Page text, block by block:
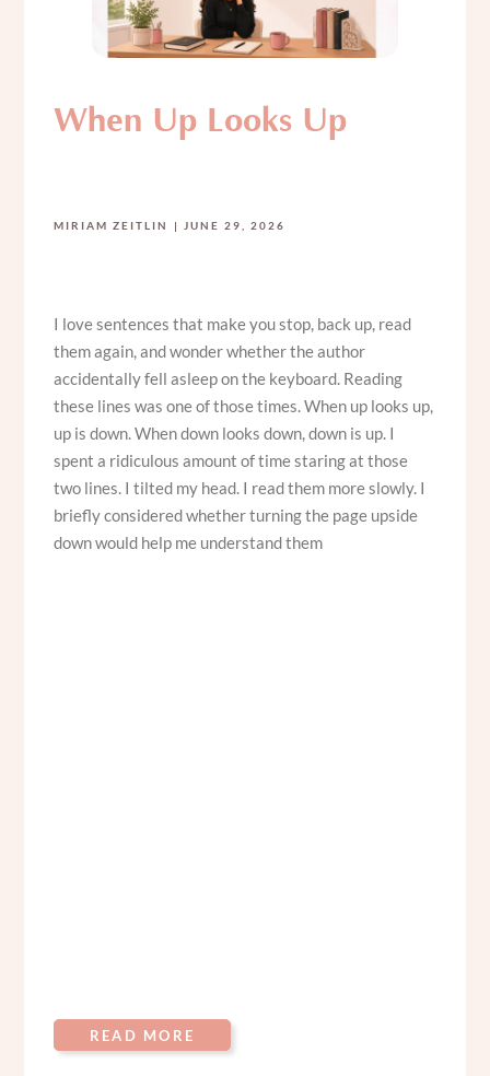
When Up Looks Up
MIRIAM ZEITLIN JUNE 29, 2026
I love sentences that make you stop, back up, read
them again, and wonder whether the author
accidentally fell asleep on the keyboard. Reading
these lines was one of those times. When up looks up,
up is down. When down looks down, down is up. I
spent a ridiculous amount of time staring at those
two lines. I tilted my head. I read them more slowly. I
briefly considered whether turning the page upside
down would help me understand them
READ MORE